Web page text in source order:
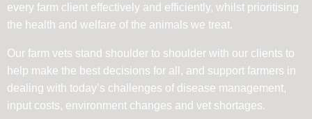
every farm client effectively and efficiently, whilst prioritising
the health and welfare of the animals we treat.
Our farm vets stand shoulder to shoulder with our clients to
help make the best decisions for all, and support farmers in
dealing with today’s challenges of disease management,
input costs, environment changes and vet shortages.